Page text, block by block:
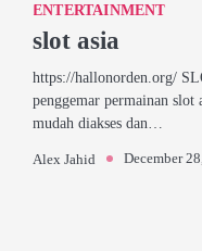
ENTERTAINMENT
slot asia
https://hallonorden.org/
penggemar permainan
mudah diakses dan…
Alex Jahid December